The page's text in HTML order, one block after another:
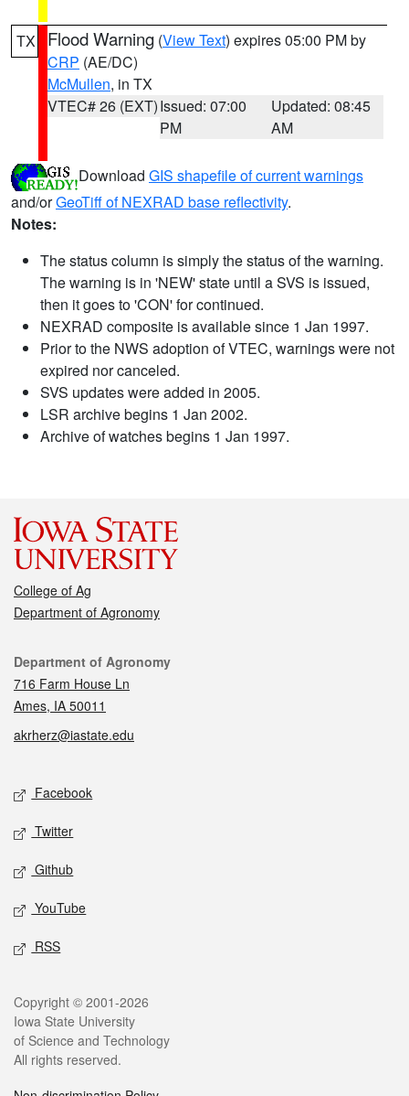
TX Flood Warning (View Text) expires 05:00 PM by
CRP (AE/DC)
McMullen, in TX
VTEC# 26 (EXT)Issued: 07:00
PM
Updated: 08:45
AM
Download GIS shapefile of current warnings
and/orGeoTiff of NEXRAD base reflectivity.
Notes:
The status column is simply the status of the warning.
The warning is in 'NEW' state until a SVS is issued,
then it goes to 'CON' for continued.
NEXRAD composite is available since 1 Jan 1997.
Prior to the NWS adoption of VTEC, warnings were not
expired nor canceled.
SVS updates were added in 2005.
LSR archive begins 1 Jan 2002.
Archive of watches begins 1 Jan 1997.
College of Ag
Department of Agronomy
Contact
Department of Agronomy
716 Farm House Ln
Ames, IA 50011
akrherz@iastate.edu
Social media
Facebook
Twitter
Github
YouTube
RSS
Legal
Copyright © 2001-2026
Iowa State University
of Science and Technology
All rights reserved.